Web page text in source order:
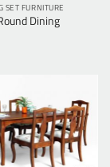
SET FURNITURE
Dining